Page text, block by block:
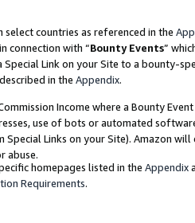
select countries as referenced in the
connection with “Bounty Events”
Special Link on your Site to a bounty-
in the Appendix.
Income where a Bounty
use of bots or automated
Links on your Site). Amazon
abuse.
homepages listed in the Appendix
Requirements.